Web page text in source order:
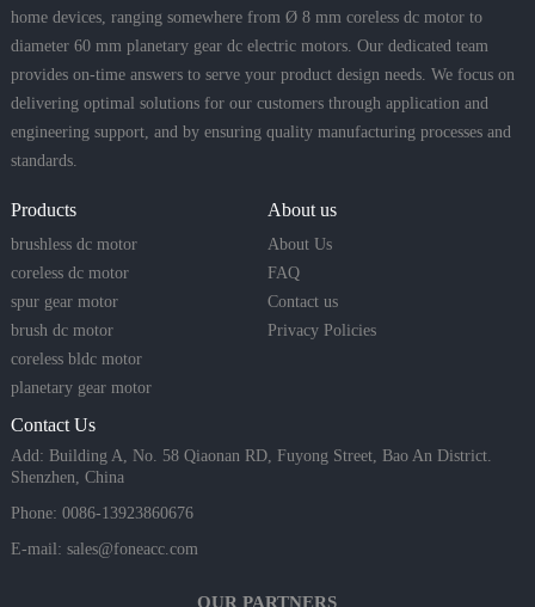
home devices, ranging somewhere from Ø 8 mm coreless dc motor to
diameter 60 mm planetary gear dc electric motors. Our dedicated team
provides on-time answers to serve your product design needs. We focus on
delivering optimal solutions for our customers through application and
engineering support, and by ensuring quality manufacturing processes and
standards.
Products
brushless dc motor
coreless dc motor
spur gear motor
brush dc motor
coreless bldc motor
planetary gear motor
About us
About Us
FAQ
Contact us
Privacy Policies
Contact Us
Add: Building A, No. 58 Qiaonan RD, Fuyong Street, Bao An District.
Shenzhen, China
Phone: 0086-13923860676
E-mail: sales@foneacc.com
OUR PARTNERS